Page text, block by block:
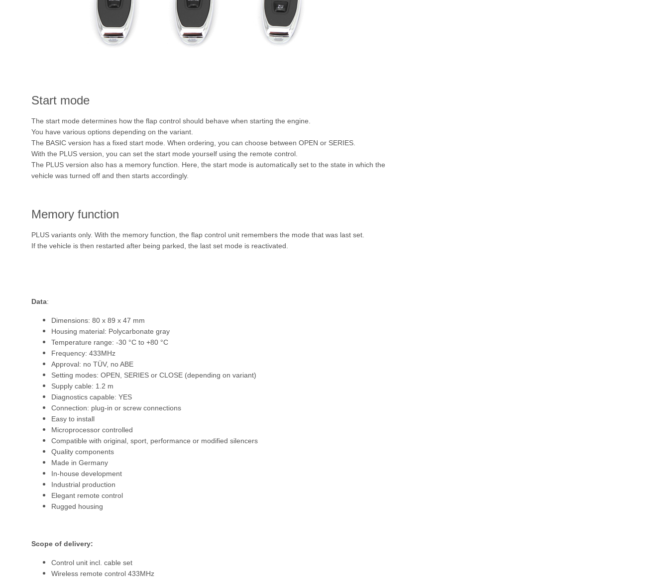
Start mode
The start mode determines how the flap control should behave when starting the engine.
You have various options depending on the variant.
The BASIC version has a fixed start mode. When ordering, you can choose between OPEN or SERIES.
With the PLUS version, you can set the start mode yourself using the remote control.
The PLUS version also has a memory function. Here, the start mode is automatically set to the state in which the
vehicle was turned off and then starts accordingly.
Memory function
PLUS variants only. With the memory function, the flap control unit remembers the mode that was last set.
If the vehicle is then restarted after being parked, the last set mode is reactivated.
Data:
Dimensions: 80 x 89 x 47 mm
Housing material: Polycarbonate gray
Temperature range: -30 °C to +80 °C
Frequency: 433MHz
Approval: no TÜV, no ABE
Setting modes: OPEN, SERIES or CLOSE (depending on variant)
Supply cable: 1.2 m
Diagnostics capable: YES
Connection: plug-in or screw connections
Easy to install
Microprocessor controlled
Compatible with original, sport, performance or modified silencers
Quality components
Made in Germany
In-house development
Industrial production
Elegant remote control
Rugged housing
Scope of delivery:
Control unit incl. cable set
Wireless remote control 433MHz